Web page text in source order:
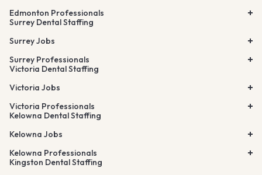
Edmonton Professionals
Surrey Dental Staffing
Surrey Jobs
Surrey Professionals
Victoria Dental Staffing
Victoria Jobs
Victoria Professionals
Kelowna Dental Staffing
Kelowna Jobs
Kelowna Professionals
Kingston Dental Staffing